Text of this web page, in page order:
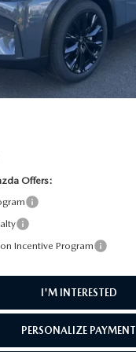
LESS
Offers:
Incentive Program
I'M INTERESTED
PERSONALIZE PAYMENT